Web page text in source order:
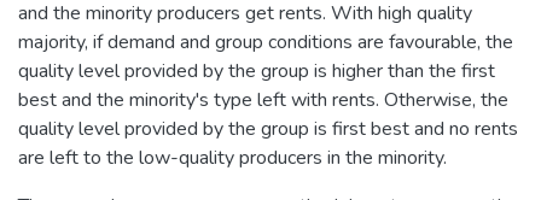
and the minority producers get rents. With high quality
majority, if demand and group conditions are favourable, the
quality level provided by the group is higher than the first
best and the minority's type left with rents. Otherwise, the
quality level provided by the group is first best and no rents
are left to the low-quality producers in the minority.